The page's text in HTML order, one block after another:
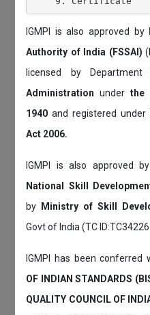
IGMPI is also approved by
Authority of India (FSSAI)
licensed by
Administrationunderthe
1940and registered under
Act 2006.
IGMPI is also approved
National Skill
by
Ministry of Skill
Govt of India (TC
IGMPI has been conferred
OF INDIAN STANDARDS
QUALITY COUNCIL OF